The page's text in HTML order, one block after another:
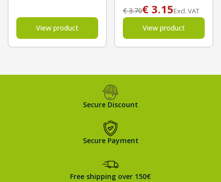
View product
€3.70€ 3.15Excl. VAT
View product
Secure Discount
Secure Payment
Free shipping over 150€